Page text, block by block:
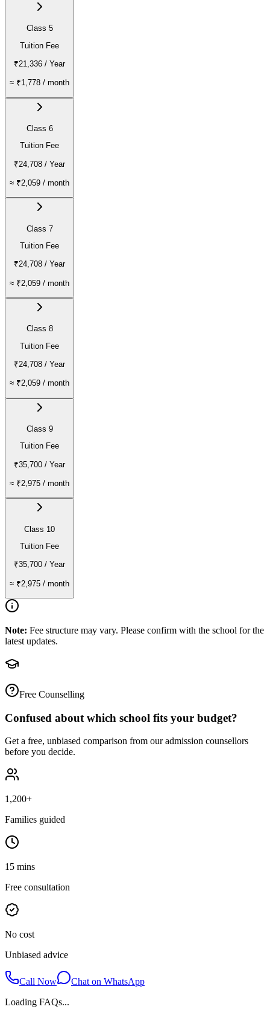
Class 5
Tuition Fee
₹21,336 / Year
≈ ₹1,778 / month
Class 6
Tuition Fee
₹24,708 / Year
≈ ₹2,059 / month
Class 7
Tuition Fee
₹24,708 / Year
≈ ₹2,059 / month
Class 8
Tuition Fee
₹24,708 / Year
≈ ₹2,059 / month
Class 9
Tuition Fee
₹35,700 / Year
≈ ₹2,975 / month
Class 10
Tuition Fee
₹35,700 / Year
≈ ₹2,975 / month
Note: Fee structure may vary. Please confirm with the school for the
latest updates.
Free Counselling
Confused about which school fits your budget?
Get a free, unbiased comparison from our admission counsellors
before you decide.
1,200+
Families guided
15 mins
Free consultation
No cost
Unbiased advice
Call Now
Chat on WhatsApp
Loading FAQs...